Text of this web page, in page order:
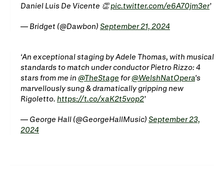
Daniel Luis De Vicente 👏pic.twitter.com/e6A70jm3er
— Bridget (@Dawbon) September 21, 2024
An exceptional staging by Adele Thomas, with musical
standards to match under conductor Pietro Rizzo: 4
stars from me in @TheStage for@WelshNatOpera's
marvellously sung & dramatically gripping new
Rigoletto. https://t.co/xaK2t5vop2
— George Hall (@GeorgeHallMusic) September 23,
2024